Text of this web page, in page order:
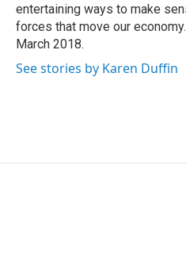
entertaining ways to make
forces that move our
March 2018.
See stories by Karen Duffin